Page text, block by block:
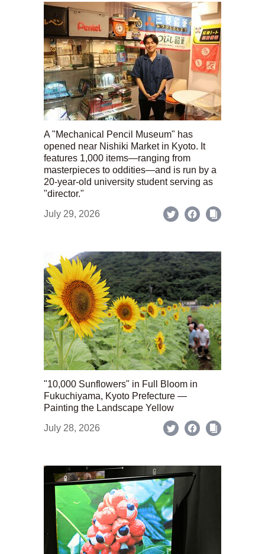
A "Mechanical Pencil Museum" has
opened near Nishiki Market in Kyoto. It
features 1,000 items—ranging from
masterpieces to oddities—and is run by a
20-year-old university student serving as
"director."
July 29, 2026
"10,000 Sunflowers" in Full Bloom in
Fukuchiyama, Kyoto Prefecture —
Painting the Landscape Yellow
July 28, 2026